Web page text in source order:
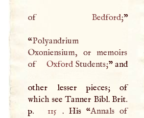
of Bedford;”
“Polyandrium
Oxoniensium, or memoirs
of
OxfordStudents;” and
other lesser pieces; of
which see Tanner Bibl. Brit.
p.
115 . His “ Annals of